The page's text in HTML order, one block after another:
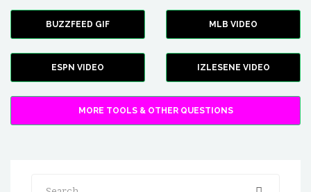
BUZZFEED GIF MLB VIDEO
ESPN VIDEO IZLESENE VIDEO
MORE TOOLS & OTHER QUESTIONS
Search